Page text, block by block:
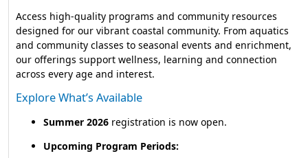
Access high-quality programs and community resources
designed for our vibrant coastal community. From aquatics
and community classes to seasonal events and enrichment,
our offerings support wellness, learning and connection
across every age and interest.
Explore What’s Available
Summer 2026 registration is now open.
Upcoming Program Periods: